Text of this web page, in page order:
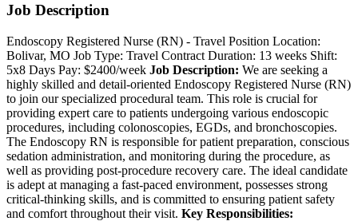
Job Description
Endoscopy Registered Nurse (RN) - Travel Position Location:
Bolivar, MO Job Type: Travel Contract Duration: 13 weeks Shift:
5x8 Days Pay: $2400/week Job Description: We are seeking a
highly skilled and detail-oriented Endoscopy Registered Nurse (RN)
to join our specialized procedural team. This role is crucial for
providing expert care to patients undergoing various endoscopic
procedures, including colonoscopies, EGDs, and bronchoscopies.
The Endoscopy RN is responsible for patient preparation, conscious
sedation administration, and monitoring during the procedure, as
well as providing post-procedure recovery care. The ideal candidate
is adept at managing a fast-paced environment, possesses strong
critical-thinking skills, and is committed to ensuring patient safety
and comfort throughout their visit. Key Responsibilities: